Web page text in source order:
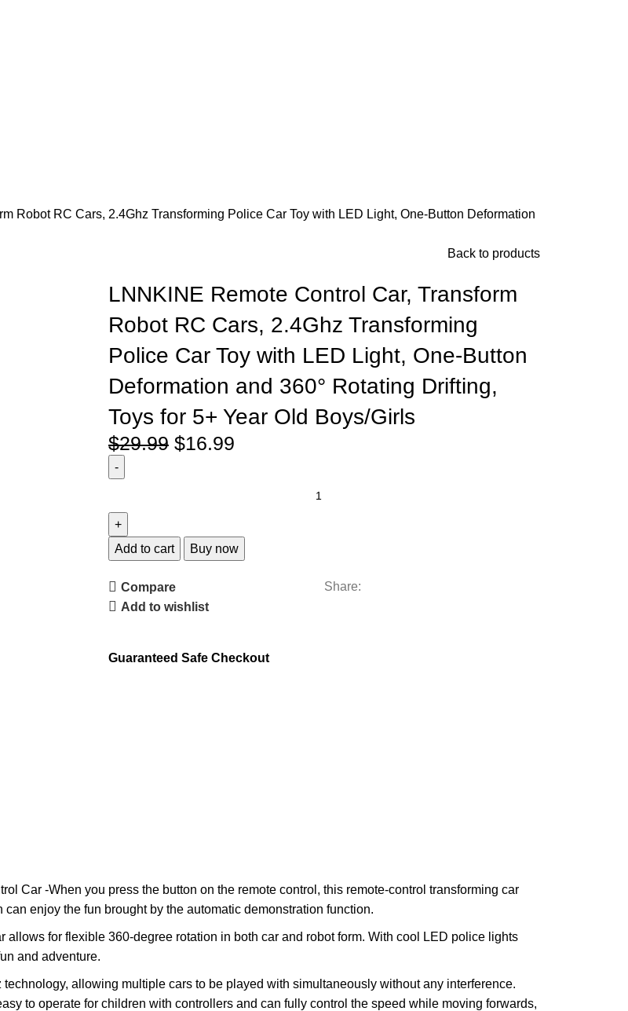
Robot RC Cars, 2.4Ghz Transforming Police Car Toy with LED Light, One-Button Deformation
Back to products
LNNKINE Remote Control Car, Transform
Robot RC Cars, 2.4Ghz Transforming
Police Car Toy with LED Light, One-Button
Deformation and 360° Rotating Drifting,
Toys for 5+ Year Old Boys/Girls
$29.99 $16.99
Add to cart Buy now
Compare
Add to wishlist
Share:
Guaranteed Safe Checkout
Car -When you press the button on the remote control, this remote-control transforming car
enjoy the fun brought by the automatic demonstration function.
for flexible 360-degree rotation in both car and robot form. With cool LED police lights
and adventure.
allowing multiple cars to be played with simultaneously without any interference.
to operate for children with controllers and can fully control the speed while moving forwards,